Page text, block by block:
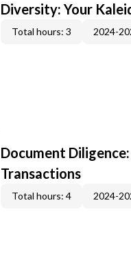
Diversity: Your
Total hours: 3 2024-
Document
Transactions
Total hours: 4 2024-